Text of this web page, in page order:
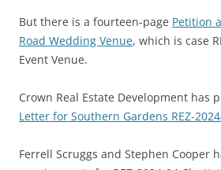
But there is a fourteen-page Petition
Road Wedding Venue, which is case
Event Venue.
Crown Real Estate Development has
Letter for Southern Gardens REZ-
Ferrell Scruggs and Stephen Cooper